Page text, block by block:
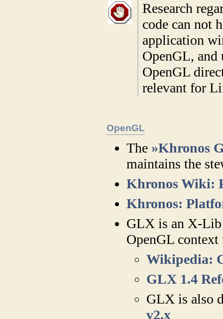
Research
code can not
application
OpenGL, and
OpenGL
relevant for
OpenGL
The »Khronos
maintains the
Khronos Wiki:
Khronos:
GLX is an X-Lib
OpenGL context
Wikipedia:
GLX 1.4
GLX is also
v2.x